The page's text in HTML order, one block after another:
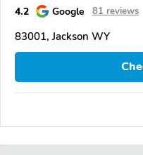
4.2 Google 81 reviews
83001, Jackson WY